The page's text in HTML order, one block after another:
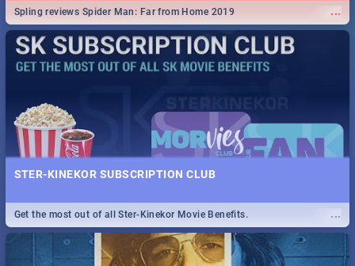
...
Spling reviews Spider Man: Far from Home 2019
STER-KINEKOR SUBSCRIPTION CLUB
...
Get the most out of all Ster-Kinekor Movie Benefits.